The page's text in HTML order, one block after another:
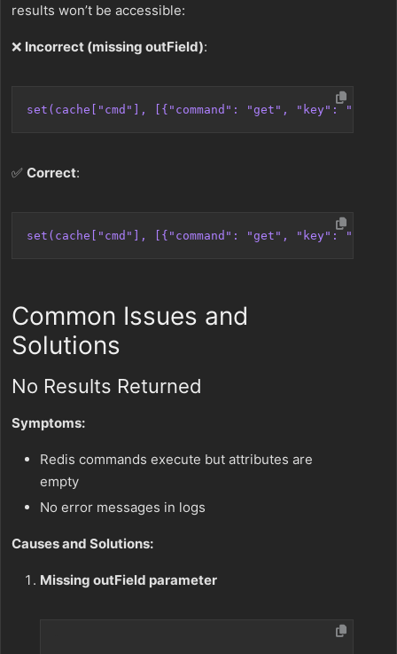
results won’t be accessible:
❌ Incorrect (missing outField):
set(cache["cmd"], [{"command": "get", "key":
✅ Correct:
set(cache["cmd"], [{"command": "get", "key":
Common Issues and
Solutions
No Results Returned
Symptoms:
Redis commands execute but attributes are
empty
No error messages in logs
Causes and Solutions:
Missing outField parameter